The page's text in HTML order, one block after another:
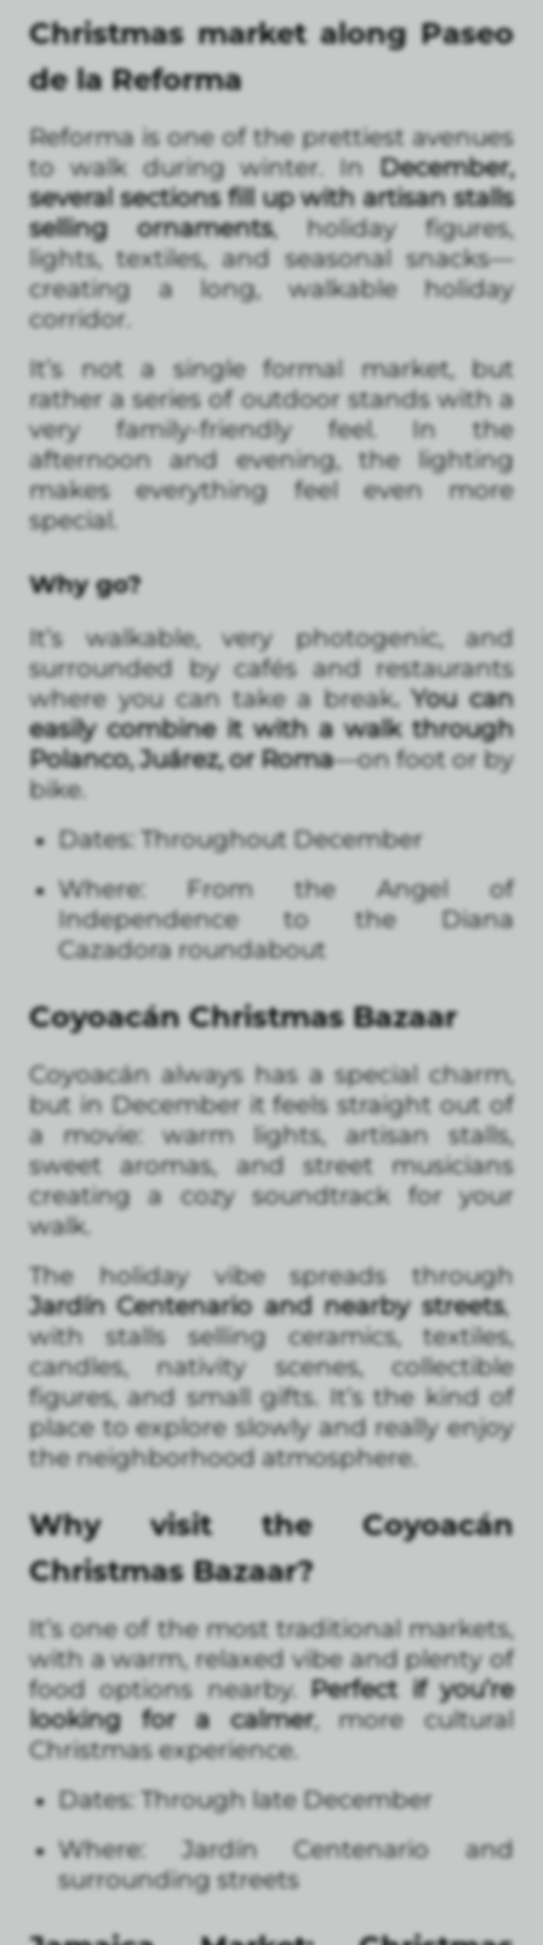
Christmas market along Paseo
de la Reforma
Reforma is one of the prettiest avenues
to walk during winter. In December,
several sections fill up with artisan stalls
selling ornaments, holiday figures,
lights, textiles, and seasonal snacks—
creating a long, walkable holiday
corridor.
It’s not a single formal market, but
rather a series of outdoor stands with a
very family-friendly feel. In the
afternoon and evening, the lighting
makes everything feel even more
special.
Why go?
It’s walkable, very photogenic, and
surrounded by cafés and restaurants
where you can take a break. You can
easily combine it with a walk through
Polanco, Juárez, or Roma—on foot or by
bike.
Dates: Throughout December
Where: From the Angel of
Independence to the Diana
Cazadora roundabout
Coyoacán Christmas Bazaar
Coyoacán always has a special charm,
but in December it feels straight out of
a movie: warm lights, artisan stalls,
sweet aromas, and street musicians
creating a cozy soundtrack for your
walk.
The holiday vibe spreads through
Jardín Centenario and nearby streets,
with stalls selling ceramics, textiles,
candles, nativity scenes, collectible
figures, and small gifts. It’s the kind of
place to explore slowly and really enjoy
the neighborhood atmosphere.
Why visit the Coyoacán
Christmas Bazaar?
It’s one of the most traditional markets,
with a warm, relaxed vibe and plenty of
food options nearby. Perfect if you’re
looking for a calmer, more cultural
Christmas experience.
Dates: Through late December
Where: Jardín Centenario and
surrounding streets